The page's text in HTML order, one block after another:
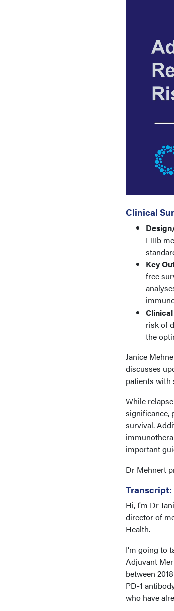
Clinical
I-IIIb
Key
free
risk of
the
Janice
discusses
patients with
While
significance,
survival.
important
Dr Mehnert
Transcript:
Hi, I'm Dr
director of
Health.
I'm going to
Adjuvant
between
PD-1
who have